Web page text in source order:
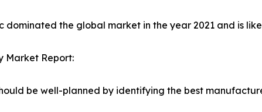
dominated the global market in the year 2021 and is
Market Report:
be well-planned by identifying the best